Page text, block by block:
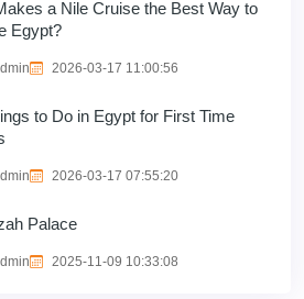
a Nile Cruise the Best Way to
Egypt?
2026-03-17 11:00:56
to Do in Egypt for First Time
2026-03-17 07:55:20
Palace
2025-11-09 10:33:08